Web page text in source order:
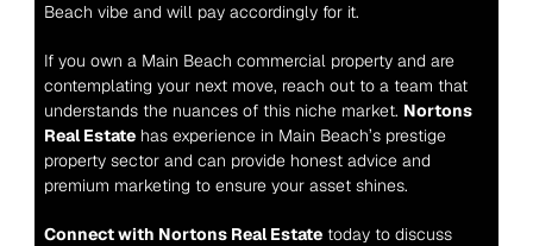
Beach vibe and will pay accordingly for it.
If you own a Main Beach commercial property and are
contemplating your next move, reach out to a team that
understands the nuances of this niche market. Nortons
Real Estate has experience in Main Beach’s prestige
property sector and can provide honest advice and
premium marketing to ensure your asset shines.
Connect with Nortons Real Estate today to discuss